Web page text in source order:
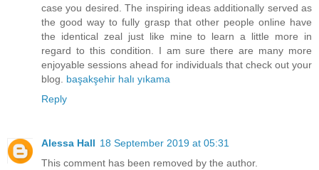
case you desired. The inspiring ideas additionally served as
the good way to fully grasp that other people online have
the identical zeal just like mine to learn a little more in
regard to this condition. I am sure there are many more
enjoyable sessions ahead for individuals that check out your
blog. başakşehir halı yıkama
Reply
Alessa Hall 18 September 2019 at 05:31
This comment has been removed by the author.